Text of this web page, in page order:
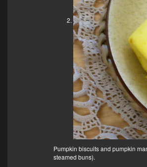
Pumpkin biscuits and pumpkin
steamed buns).